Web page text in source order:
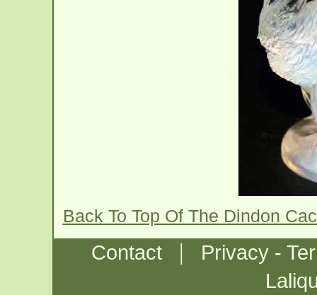
Back To Top Of The Dindon
Contact |
Privacy -